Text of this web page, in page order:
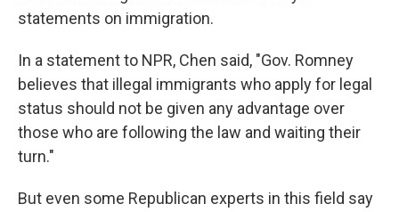
statements on immigration.
In a statement to NPR, Chen said, "Gov. Romney
believes that illegal immigrants who apply for legal
status should not be given any advantage over
those who are following the law and waiting their
turn."
But even some Republican experts in this field say